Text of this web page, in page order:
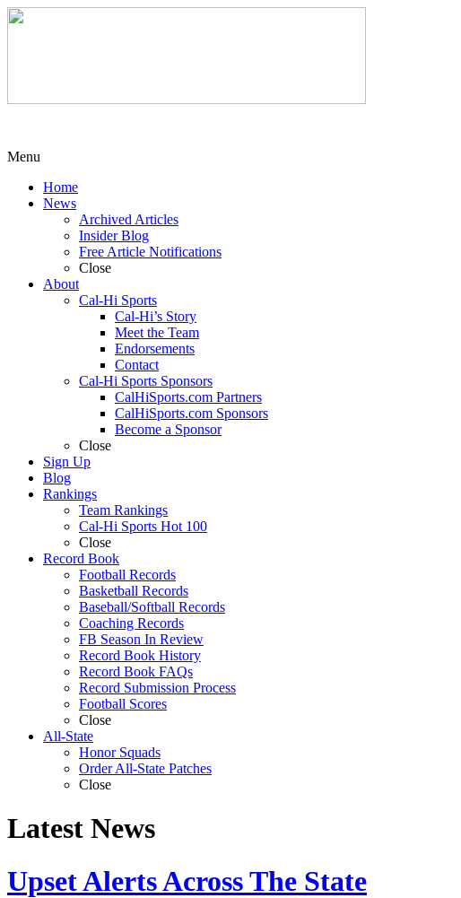
Menu
Home
News
Archived Articles
Insider Blog
Free Article Notifications
Close
About
Cal-Hi Sports
Cal-Hi’s Story
Meet the Team
Endorsements
Contact
Cal-Hi Sports Sponsors
CalHiSports.com Partners
CalHiSports.com Sponsors
Become a Sponsor
Close
Sign Up
Blog
Rankings
Team Rankings
Cal-Hi Sports Hot 100
Close
Record Book
Football Records
Basketball Records
Baseball/Softball Records
Coaching Records
FB Season In Review
Record Book History
Record Book FAQs
Record Submission Process
Football Scores
Close
All-State
Honor Squads
Order All-State Patches
Close
Latest News
Upset Alerts Across The State